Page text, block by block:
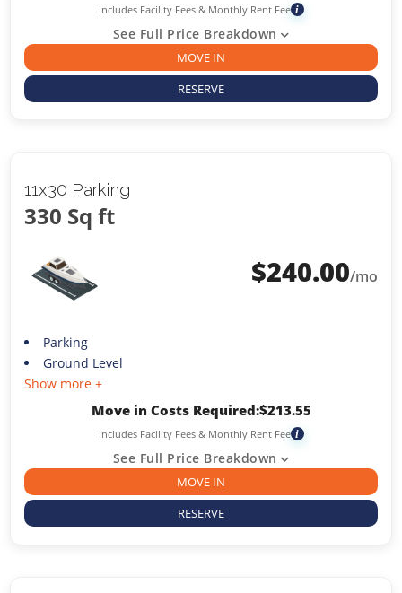
Includes Facility Fees & Monthly Rent Fee i
See Full Price Breakdown
MOVE IN
RESERVE
11x30 Parking
330 Sq ft
$240.00/mo
Parking
Ground Level
Show more +
Move in Costs Required:$213.55
Includes Facility Fees & Monthly Rent Fee i
See Full Price Breakdown
MOVE IN
RESERVE